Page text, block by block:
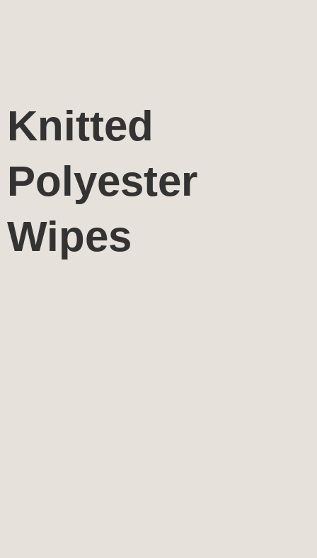
Knitted
Polyester
Wipes